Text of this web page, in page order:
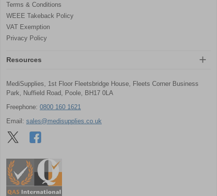
Terms & Conditions
WEEE Takeback Policy
VAT Exemption
Privacy Policy
Resources
MediSupplies, 1st Floor Fleetsbridge House, Fleets Corner Business
Park, Nuffield Road, Poole, BH17 0LA
Freephone: 0800 160 1621
Email: sales@medisupplies.co.uk